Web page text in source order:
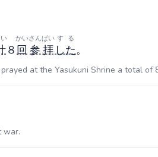
８回
かい
参拝
さんぱい
した
する
。
at the Yasukuni Shrine a total of
war.